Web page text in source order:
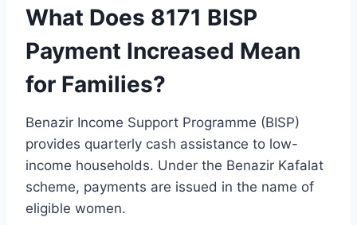
What Does 8171 BISP
Payment Increased Mean
for Families?
Benazir Income Support Programme (BISP)
provides quarterly cash assistance to low-
income households. Under the Benazir Kafalat
scheme, payments are issued in the name of
eligible women.